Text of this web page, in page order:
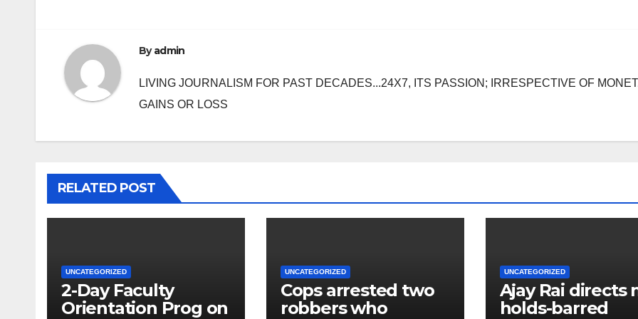
Byadmin
LIVING JOURNALISM FOR PAST DECADES...24X7, ITS PASSION; IRRESPECTIVE OF
GAINS OR LOSS
RELATED POST
UNCATEGORIZED
2-Day Faculty
Orientation Prog on
UNCATEGORIZED
Cops arrested two
robbers who
UNCATEGORIZED
Ajay Rai directs
holds-barred